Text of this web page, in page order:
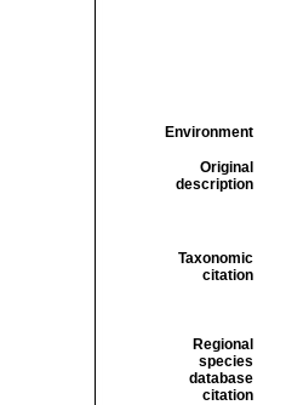
Environment
Original
description
Taxonomic
citation
Regional
species
database
citation